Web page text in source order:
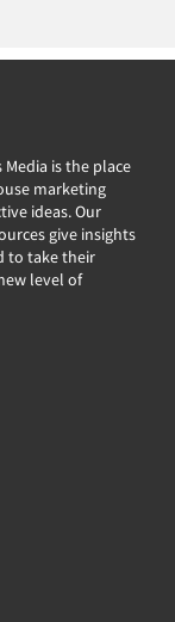
is the place
marketing
ideas. Our
give insights
to take their
level of